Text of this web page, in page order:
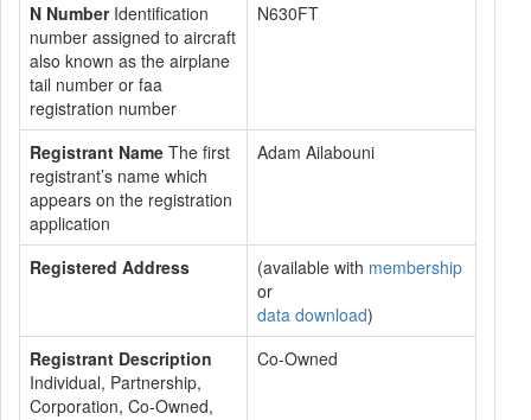
N NumberIdentification
number assigned to aircraft
also known as the airplane
tail number or faa
registration number
N630FT
Registrant Name The first
registrant’s name which
appears on the registration
application
Adam Ailabouni
Registered Address (available with membership
or
data download)
Registrant Description
Individual, Partnership,
Corporation, Co-Owned,
Co-Owned